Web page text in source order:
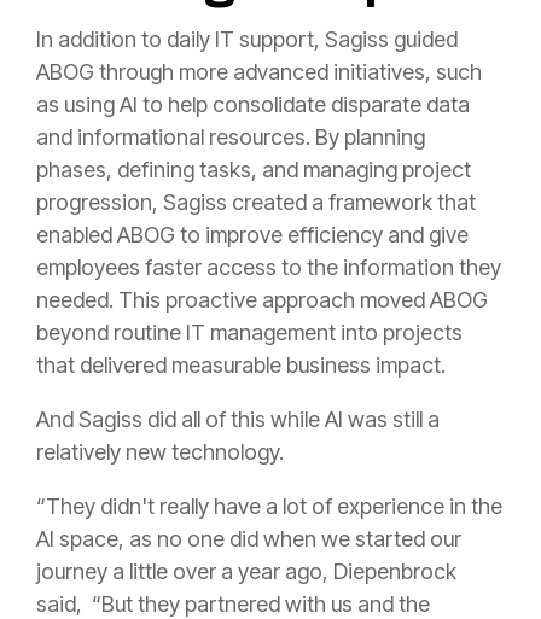
In addition to daily IT support, Sagiss guided
ABOG through more advanced initiatives, such
as using AI to help consolidate disparate data
and informational resources. By planning
phases, defining tasks, and managing project
progression, Sagiss created a framework that
enabled ABOG to improve efficiency and give
employees faster access to the information they
needed. This proactive approach moved ABOG
beyond routine IT management into projects
that delivered measurable business impact.
And Sagiss did all of this while AI was still a
relatively new technology.
“They didn't really have a lot of experience in the
AI space, as no one did when we started our
journey a little over a year ago, Diepenbrock
said, “But they partnered with us and the